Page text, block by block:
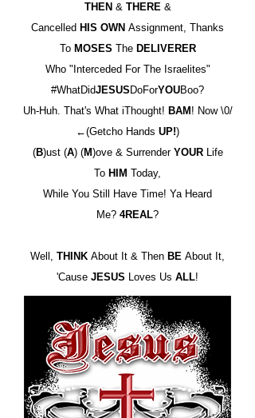
THEN & THERE&
Cancelled HIS OWN Assignment, Thanks
To MOSES The DELIVERER
Who "Interceded For The Israelites"
#WhatDidJESUS DoForYOUBoo?
Uh-Huh. That's What iThought! BAM ! Now \0/
←(Getcho Hands UP!)
(B)ust (A) (M)ove & Surrender YOURLife
To HIM Today,
While You Still Have Time! Ya Heard
Me? 4REAL?
Well, THINK About It & Then BE About It,
'Cause JESUS Loves Us ALL!